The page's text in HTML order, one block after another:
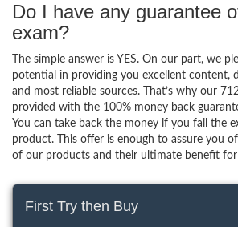
Do I have any guarantee
exam?
The simple answer is YES. On our part, we
potential in providing you excellent content,
and most reliable sources. That’s why our
provided with the 100% money back
You can take back the money if you fail the
product. This offer is enough to assure you
of our products and their ultimate benefit
First Try then Buy